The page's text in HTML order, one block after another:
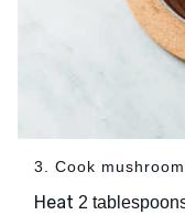
3. Cook
Heat 2